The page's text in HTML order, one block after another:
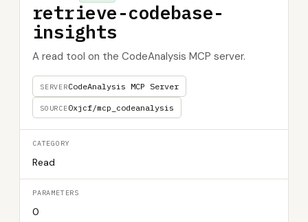
retrieve-codebase-
insights
A read tool on the CodeAnalysis MCP server.
SERVERCodeAnalysis MCP Server
SOURCE0xjcf/mcp_codeanalysis
CATEGORY
Read
PARAMETERS
0